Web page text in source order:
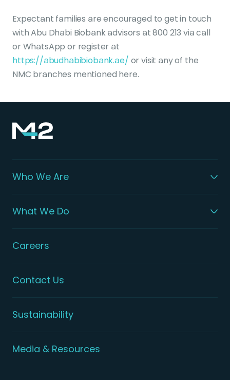
Expectant families are encouraged to get in touch
with Abu Dhabi Biobank advisors at 800 213 via call
or WhatsApp or register at
https://abudhabibiobank.ae/ or visit any of the
NMC branches mentioned here.
Who We Are
What We Do
Careers
Contact Us
Sustainability
Media & Resources